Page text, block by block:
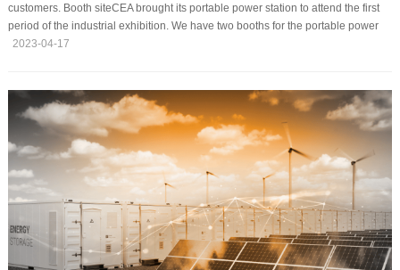
customers. Booth siteCEA brought its portable power station to attend the first
period of the industrial exhibition. We have two booths for the portable power
station on site, attracting many customers to come despite a large number of
and application occasions and provided suggestions.Star productsThis Canton
Fair, CEA bri···
2023-04-17